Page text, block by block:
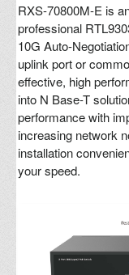
RXS-70800M-E is
professional
10G Auto-
uplink port or
effective, high
into N Base-T
performance with
increasing network
installation
your speed.